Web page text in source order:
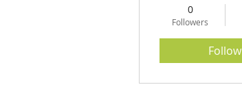
0
Followers
Follow